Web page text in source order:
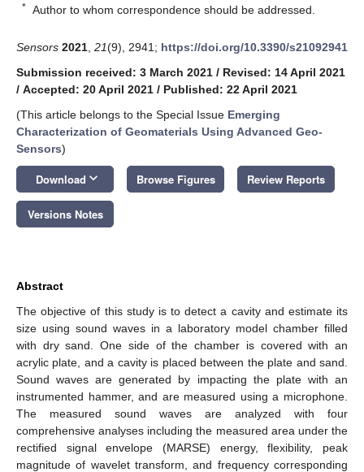
* Author to whom correspondence should be addressed.
Sensors 2021 21(9), 2941; https://doi.org/10.3390/s21092941
Submission received: 3 March 2021 / Revised: 14 April 2021
/ Accepted: 20 April 2021 / Published: 22 April 2021
(This article belongs to the Special Issue Emerging
Characterization of Geomaterials Using Advanced Geo-
Sensors)
Download keyboard_arrow_down Browse Figures Review Reports
Versions Notes
Abstract
The objective of this study is to detect a cavity and estimate its
size using sound waves in a laboratory model chamber filled
with dry sand. One side of the chamber is covered with an
acrylic plate, and a cavity is placed between the plate and sand.
Sound waves are generated by impacting the plate with an
instrumented hammer, and are measured using a microphone.
The measured sound waves are analyzed with four
comprehensive analyses including the measured area under the
rectified signal envelope (MARSE) energy, flexibility, peak
magnitude of wavelet transform, and frequency corresponding